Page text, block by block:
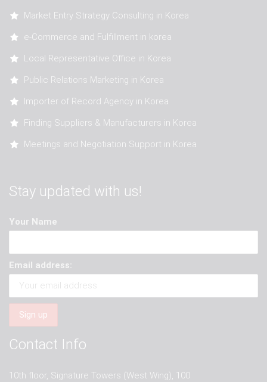
Market Entry Strategy Consulting in Korea
e-Commerce and Fulfillment in korea
Local Representative Office in Korea
Public Relations Marketing in Korea
Importer of Record Agency in Korea
Finding Suppliers & Manufacturers in Korea
Meetings and Negotiation Support in Korea
Stay updated with us!
Your Name
Email address:
Contact Info
10th floor, Signature Towers (West Wing), 100